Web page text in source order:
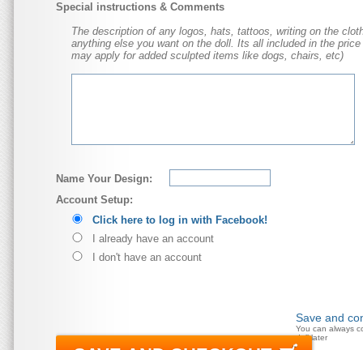
Special instructions & Comments
The description of any logos, hats, tattoos, writing on the
anything else you want on the doll. Its all included in the
may apply for added sculpted items like dogs, chairs, etc)
Name Your Design:
Account Setup:
Click here to log in with Facebook!
I already have an account
I don't have an account
Save and
You can always
doll later